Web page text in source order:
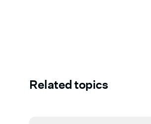
Related topics